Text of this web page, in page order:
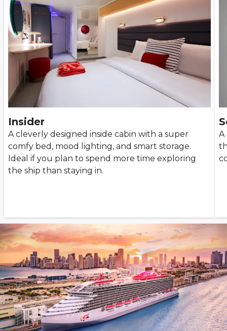
Insider
A cleverly designed inside cabin with a super
comfy bed, mood lighting, and smart storage.
Ideal if you plan to spend more time exploring
the ship than staying in.
A